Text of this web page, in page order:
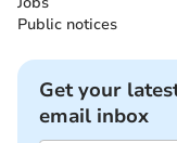
Public notices
Get your
email inbox